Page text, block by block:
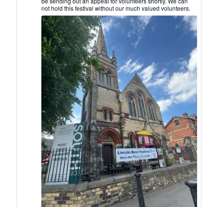
Bluesky
not hold this festival without our much valued volunteers.